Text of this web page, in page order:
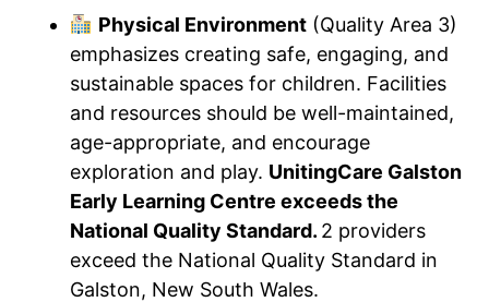
Physical Environment(Quality Area 3)
emphasizes creating safe, engaging, and
sustainable spaces for children. Facilities
and resources should be well-maintained,
age-appropriate, and encourage
exploration and play. UnitingCare Galston
Early Learning Centre exceeds the
National Quality Standard. 2 providers
exceed the National Quality Standard in
Galston, New South Wales.